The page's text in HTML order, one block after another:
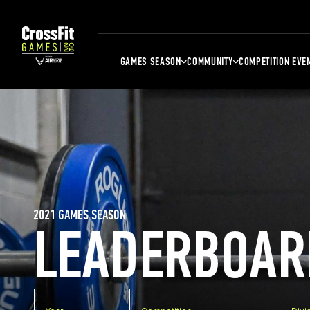
GAMES SEASON COMMUNITY COMPETITION
2021 GAMES SEASON